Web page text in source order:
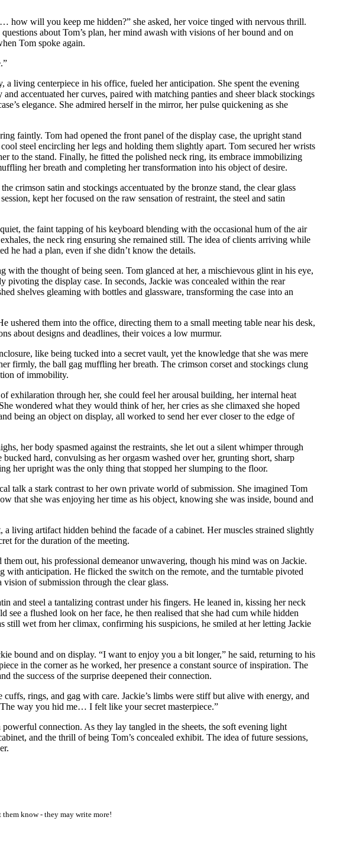
how will you keep me hidden?” she asked, her voice tinged with nervous thrill.
about Tom’s plan, her mind awash with visions of her bound and on
Tom spoke again.
living centerpiece in his office, fueled her anticipation. She spent the evening
accentuated her curves, paired with matching panties and sheer black stockings
elegance. She admired herself in the mirror, her pulse quickening as she
faintly. Tom had opened the front panel of the display case, the upright stand
steel encircling her legs and holding them slightly apart. Tom secured her wrists
to the stand. Finally, he fitted the polished neck ring, its embrace immobilizing
her breath and completing her transformation into his object of desire.
crimson satin and stockings accentuated by the bronze stand, the clear glass
kept her focused on the raw sensation of restraint, the steel and satin
the faint tapping of his keyboard blending with the occasional hum of the air
the neck ring ensuring she remained still. The idea of clients arriving while
he had a plan, even if she didn’t know the details.
the thought of being seen. Tom glanced at her, a mischievous glint in his eye,
the display case. In seconds, Jackie was concealed within the rear
shelves gleaming with bottles and glassware, transforming the case into an
them into the office, directing them to a small meeting table near his desk,
about designs and deadlines, their voices a low murmur.
like being tucked into a secret vault, yet the knowledge that she was mere
firmly, the ball gag muffling her breath. The crimson corset and stockings clung
of immobility.
exhilaration through her, she could feel her arousal building, her internal heat
wondered what they would think of her, her cries as she climaxed she hoped
being an object on display, all worked to send her ever closer to the edge of
her body spasmed against the restraints, she let out a silent whimper through
hard, convulsing as her orgasm washed over her, grunting short, sharp
her upright was the only thing that stopped her slumping to the floor.
talk a stark contrast to her own private world of submission. She imagined Tom
that she was enjoying her time as his object, knowing she was inside, bound and
living artifact hidden behind the facade of a cabinet. Her muscles strained slightly
for the duration of the meeting.
out, his professional demeanor unwavering, though his mind was on Jackie.
with anticipation. He flicked the switch on the remote, and the turntable pivoted
of submission through the clear glass.
and steel a tantalizing contrast under his fingers. He leaned in, kissing her neck
a flushed look on her face, he then realised that she had cum while hidden
wet from her climax, confirming his suspicions, he smiled at her letting Jackie
bound and on display. “I want to enjoy you a bit longer,” he said, returning to his
in the corner as he worked, her presence a constant source of inspiration. The
the success of the surprise deepened their connection.
rings, and gag with care. Jackie’s limbs were stiff but alive with energy, and
way you hid me… I felt like your secret masterpiece.”
connection. As they lay tangled in the sheets, the soft evening light
and the thrill of being Tom’s concealed exhibit. The idea of future sessions,
them know - they may write more!